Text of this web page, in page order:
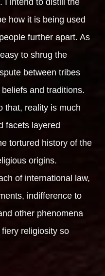
how it is being used
further apart. As
to shrug the
between tribes
and traditions.
that, reality is much
facets layered
tortured history of the
origins.
of international law,
indifference to
other phenomena
religiosity so